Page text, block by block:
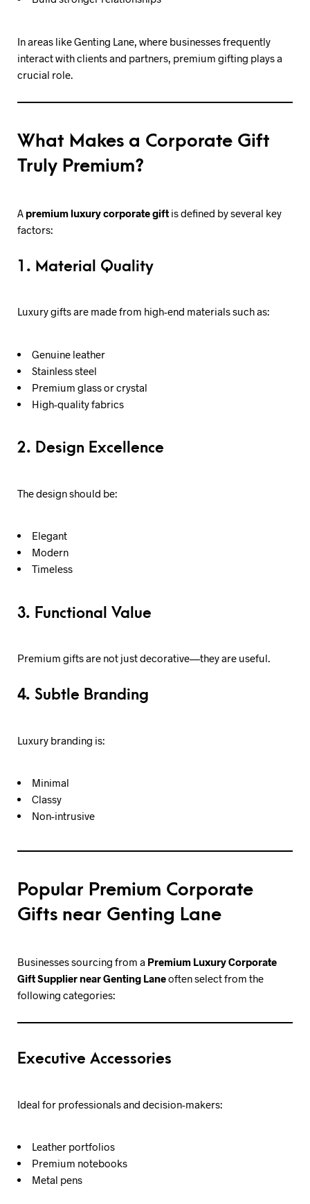
In areas like Genting Lane, where businesses frequently
interact with clients and partners, premium gifting plays a
crucial role.
What Makes a Corporate Gift
Truly Premium?
A premium luxury corporate gift is defined by several key
factors:
1. Material Quality
Luxury gifts are made from high-end materials such as:
Genuine leather
Stainless steel
Premium glass or crystal
High-quality fabrics
2. Design Excellence
The design should be:
Elegant
Modern
Timeless
3. Functional Value
Premium gifts are not just decorative—they are useful.
4. Subtle Branding
Luxury branding is:
Minimal
Classy
Non-intrusive
Popular Premium Corporate
Gifts near Genting Lane
Businesses sourcing from a Premium Luxury Corporate
Gift Supplier near Genting Laneoften select from the
following categories:
Executive Accessories
Ideal for professionals and decision-makers:
Leather portfolios
Premium notebooks
Metal pens